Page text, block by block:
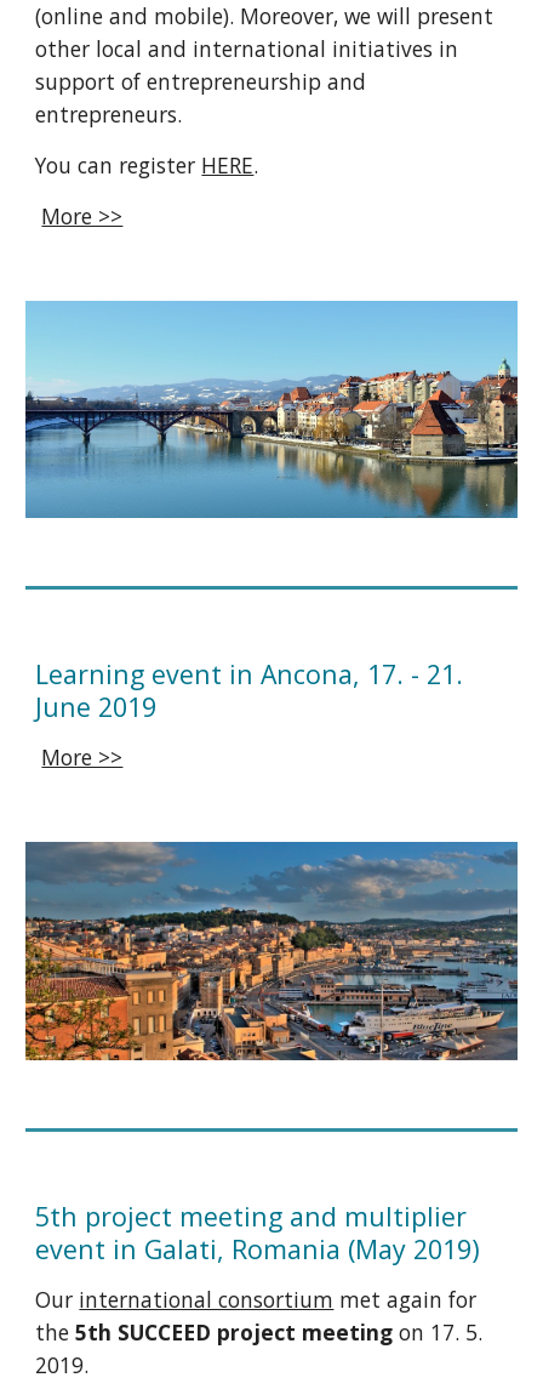
(online and mobile). Moreover, we will present
other local and international initiatives in
support of entrepreneurship and
entrepreneurs.
You can register HERE.
More >>
Learning event in Ancona, 17. - 21.
June 2019
More >>
5th project meeting and multiplier
event in Galati, Romania (May 2019)
Our international consortium met again for
the5th SUCCEED project meetingon 17. 5.
2019.